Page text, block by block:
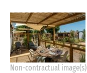
Non-contractual image(s)